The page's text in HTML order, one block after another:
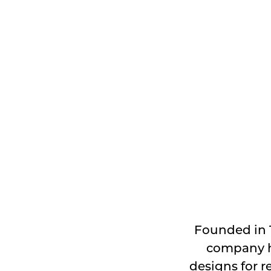
Founded in
company
designs for